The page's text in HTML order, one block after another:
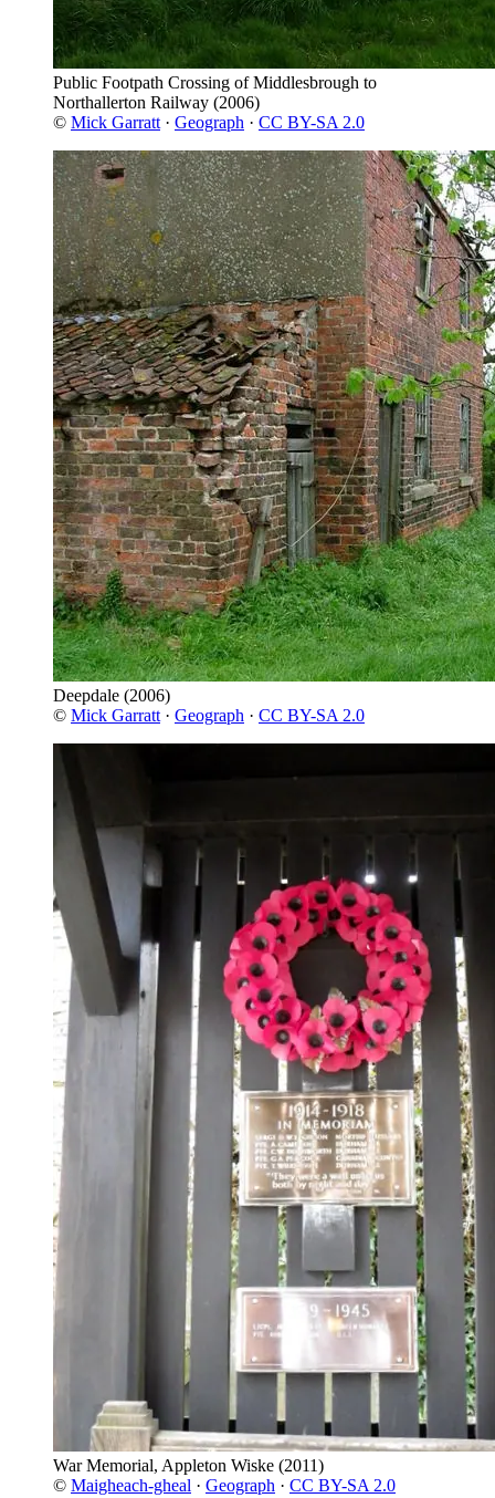
Public Footpath Crossing of Middlesbrough to
Northallerton Railway (2006)
© Mick Garratt · Geograph · CC BY-SA 2.0
Deepdale (2006)
© Mick Garratt · Geograph · CC BY-SA 2.0
War Memorial, Appleton Wiske (2011)
© Maigheach-gheal · Geograph · CC BY-SA 2.0